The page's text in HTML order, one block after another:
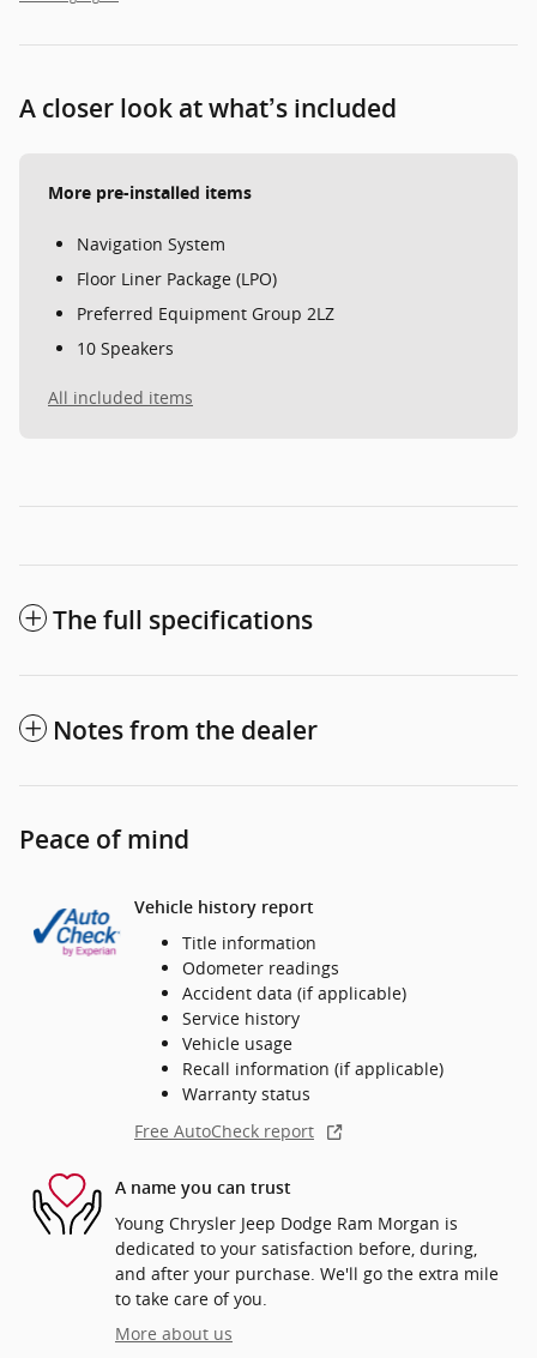
A closer look at what’s included
More pre-installed items
Navigation System
Floor Liner Package (LPO)
Preferred Equipment Group 2LZ
10 Speakers
All included items
The full specifications
Notes from the dealer
Peace of mind
Vehicle history report
Title information
Odometer readings
Accident data (if applicable)
Service history
Vehicle usage
Recall information (if applicable)
Warranty status
Free AutoCheck report
A name you can trust
Young Chrysler Jeep Dodge Ram Morgan is
dedicated to your satisfaction before, during,
and after your purchase. We'll go the extra mile
to take care of you.
More about us